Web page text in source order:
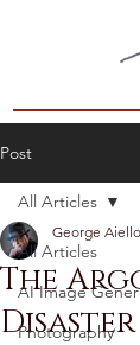
Post
All Articles
AI Image
Photography
All Articles
The
Disaster
George Aiello